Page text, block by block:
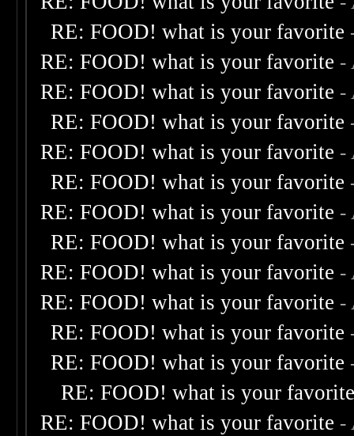
RE: FOOD! what is your favorite
RE: FOOD! what is your favorite -
RE: FOOD! what is your favorite -
RE: FOOD! what is your favorite
RE: FOOD! what is your favorite -
RE: FOOD! what is your favorite
RE: FOOD! what is your favorite -
RE: FOOD! what is your favorite
RE: FOOD! what is your favorite -
RE: FOOD! what is your favorite -
RE: FOOD! what is your favorite
RE: FOOD! what is your favorite
RE: FOOD! what is your
RE: FOOD! what is your favorite -